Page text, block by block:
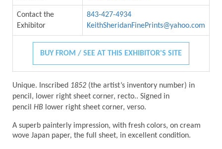
Contact the
Exhibitor
843-427-4934
KeithSheridanFinePrints@yahoo.com
BUY FROM / SEE AT THIS EXHIBITOR'S SITE
Unique. Inscribed 1852 (the artist’s inventory number) in
pencil, lower right sheet corner, recto.. Signed in
pencil HB lower right sheet corner, verso.
A superb painterly impression, with fresh colors, on cream
wove Japan paper, the full sheet, in excellent condition.